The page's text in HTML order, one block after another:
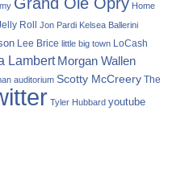
Home
Roll Jon Pardi Kelsea Ballerini
Lee Brice little big town LoCash
Lambert Morgan Wallen
auditorium Scotty McCreery The
Tyler Hubbard youtube